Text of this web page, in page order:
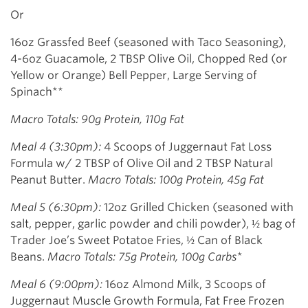
Or
16oz Grassfed Beef (seasoned with Taco Seasoning),
4-6oz Guacamole, 2 TBSP Olive Oil, Chopped Red (or
Yellow or Orange) Bell Pepper, Large Serving of
Spinach**
Macro Totals: 90g Protein, 110g Fat
Meal 4 (3:30pm): 4 Scoops of Juggernaut Fat Loss
Formula w/ 2 TBSP of Olive Oil and 2 TBSP Natural
Peanut Butter. Macro Totals: 100g Protein, 45g Fat
Meal 5 (6:30pm): 12oz Grilled Chicken (seasoned with
salt, pepper, garlic powder and chili powder), ½ bag of
Trader Joe’s Sweet Potatoe Fries, ½ Can of Black
Beans. Macro Totals: 75g Protein, 100g Carbs*
Meal 6 (9:00pm): 16oz Almond Milk, 3 Scoops of
Juggernaut Muscle Growth Formula, Fat Free Frozen